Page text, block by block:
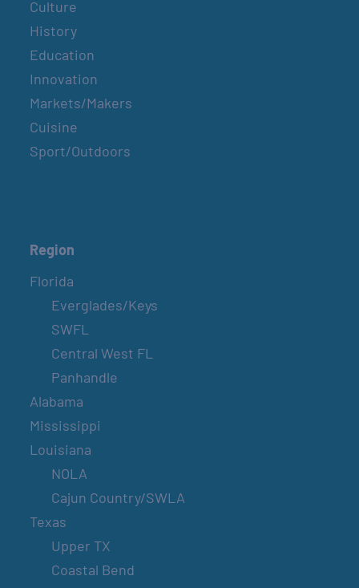
Culture
History
Education
Innovation
Markets/Makers
Cuisine
Sport/Outdoors
Region
Florida
Everglades/Keys
SWFL
Central West FL
Panhandle
Alabama
Mississippi
Louisiana
NOLA
Cajun Country/SWLA
Texas
Upper TX
Coastal Bend